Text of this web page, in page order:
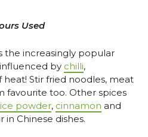
Used
the increasingly popular
by chilli,
heat! Stir fried noodles, meat
favourite too. Other spices
powder, cinnamon and
in Chinese dishes.